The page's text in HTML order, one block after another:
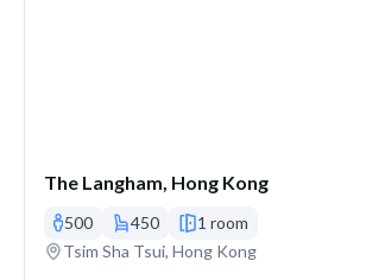
The Langham, Hong Kong
500
450
1 room
Venue address
Tsim Sha Tsui, Hong Kong